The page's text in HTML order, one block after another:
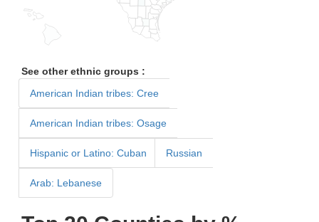
See other ethnic groups :
American Indian tribes: Cree
American Indian tribes: Osage
Hispanic or Latino: Cuban Russian
Arab: Lebanese